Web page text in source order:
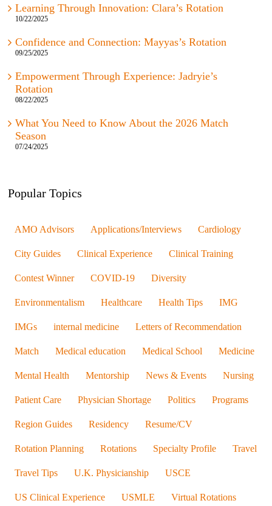
Learning Through Innovation: Clara’s Rotation
10/22/2025
Confidence and Connection: Mayyas’s Rotation
09/25/2025
Empowerment Through Experience: Jadryie’s
Rotation
08/22/2025
What You Need to Know About the 2026 Match
Season
07/24/2025
Popular Topics
AMO Advisors Applications/Interviews Cardiology
City Guides Clinical Experience Clinical Training
Contest Winner COVID-19 Diversity
Environmentalism Healthcare Health Tips IMG
IMGs internal medicine Letters of Recommendation
Match Medical education Medical School Medicine
Mental Health Mentorship News & Events Nursing
Patient Care Physician Shortage Politics Programs
Region Guides Residency Resume/CV
Rotation Planning Rotations Specialty Profile Travel
Travel Tips U.K. Physicianship USCE
US Clinical Experience USMLE Virtual Rotations